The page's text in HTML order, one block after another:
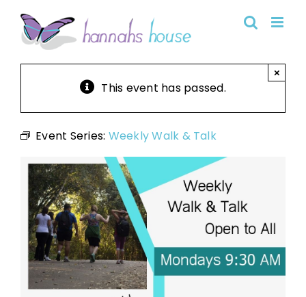
content
This event has passed.
×
Event Series: Weekly Walk & Talk